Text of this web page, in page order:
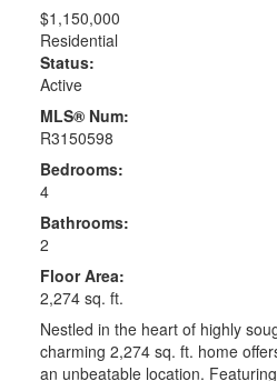
$1,150,000
Residential
Status:
Active
MLS® Num:
R3150598
Bedrooms:
4
Bathrooms:
2
Floor Area:
2,274 sq. ft.
Nestled in the heart of highly
charming 2,274 sq. ft. home
an unbeatable location.